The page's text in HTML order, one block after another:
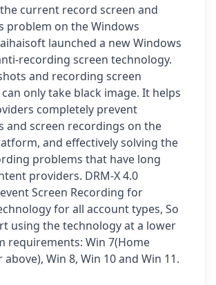
current record screen and
problem on the Windows
launched a new Windows
recording screen technology.
and recording screen
only take black image. It helps
completely prevent
and screen recordings on the
and effectively solving the
problems that have long
providers. DRM-X 4.0
Screen Recording for
for all account types, So
using the technology at a lower
requirements: Win 7(Home
Win 8, Win 10 and Win 11.